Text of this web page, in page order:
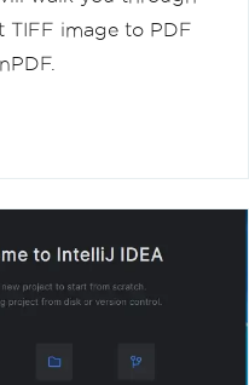
TIFF image to PDF